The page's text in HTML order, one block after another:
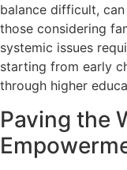
balance difficult,
those considering
systemic issues
starting from early
through higher
Paving the